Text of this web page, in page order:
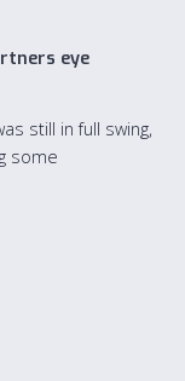
eye
still in full swing,
some